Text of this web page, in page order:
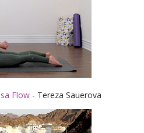
Flow - Tereza Sauerova